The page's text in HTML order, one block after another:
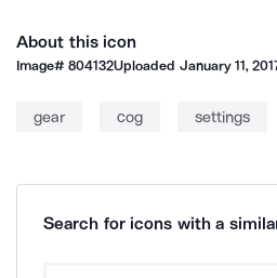
About this icon
Image#804132Uploaded January 11,
gear cog settings
Search for icons with a